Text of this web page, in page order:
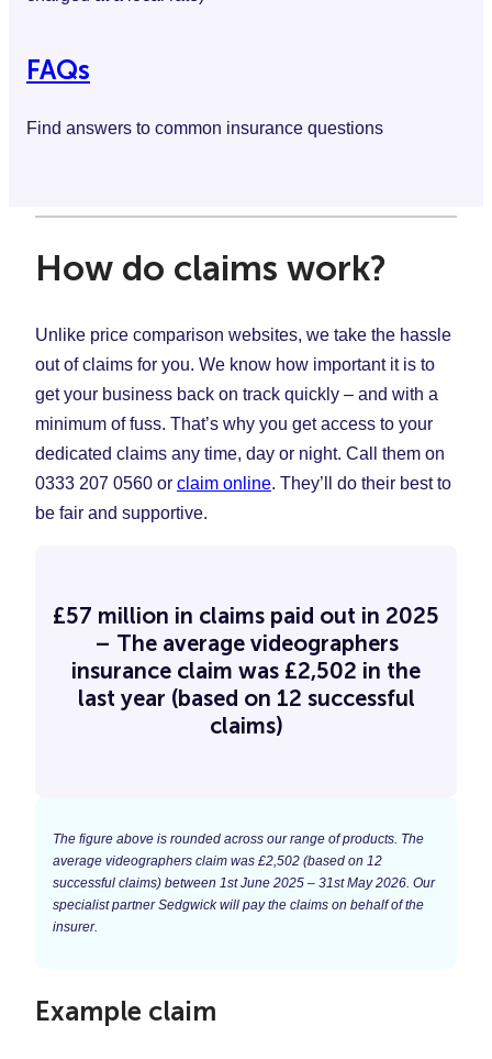
FAQs
Find answers to common insurance questions
How do claims work?
Unlike price comparison websites, we take the hassle
out of claims for you. We know how important it is to
get your business back on track quickly – and with a
minimum of fuss. That’s why you get access to your
dedicated claims any time, day or night. Call them on
0333 207 0560 or claim online. They’ll do their best to
be fair and supportive.
£57 million in claims paid out in 2025
– The average videographers
insurance claim was £2,502 in the
last year (based on 12 successful
claims)
The figure above is rounded across our range of products. The
average videographers claim was £2,502 (based on 12
successful claims) between 1st June 2025 – 31st May 2026. Our
specialist partner Sedgwick will pay the claims on behalf of the
insurer.
Example claim